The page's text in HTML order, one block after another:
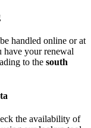
handled online or at
your renewal
to the south
the availability of